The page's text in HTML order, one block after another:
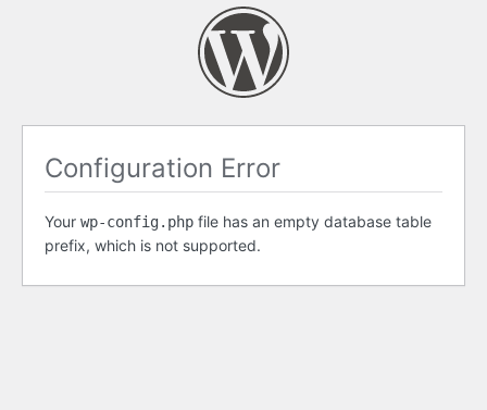
Configuration Error
Your wp-config.php file has an empty database table
prefix, which is not supported.